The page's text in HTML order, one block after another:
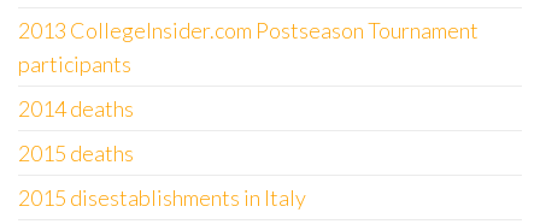
2013 CollegeInsider.com Postseason Tournament
participants
2014 deaths
2015 deaths
2015 disestablishments in Italy